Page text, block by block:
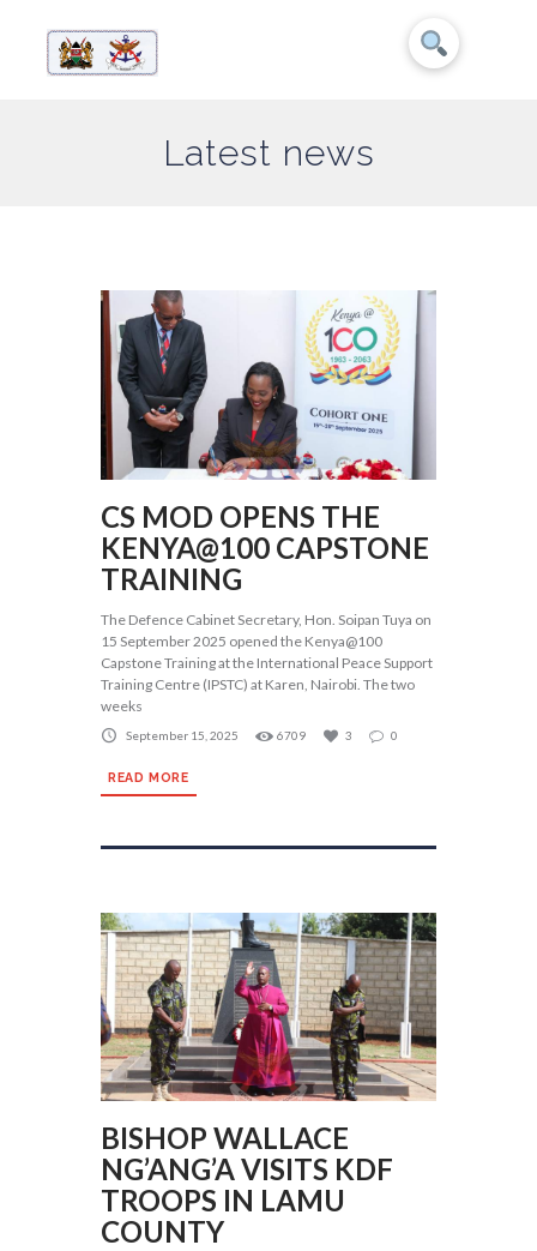
Latest news
CS MOD OPENS THE
KENYA@100 CAPSTONE
TRAINING
The Defence Cabinet Secretary, Hon. Soipan Tuya on
15 September 2025 opened the Kenya@100
Capstone Training at the International Peace Support
Training Centre (IPSTC) at Karen, Nairobi. The two
weeks
September 15, 2025 6709 3 0
READ MORE
BISHOP WALLACE
NG’ANG’A VISITS KDF
TROOPS IN LAMU
COUNTY